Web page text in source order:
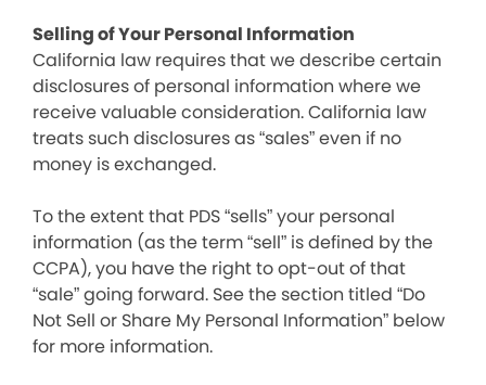
Selling of Your Personal Information
California law requires that we describe certain
disclosures of personal information where we
receive valuable consideration. California law
treats such disclosures as “sales” even if no
money is exchanged.
To the extent that PDS “sells” your personal
information (as the term “sell” is defined by the
CCPA), you have the right to opt-out of that
“sale” going forward. See the section titled “Do
Not Sell or Share My Personal Information” below
for more information.